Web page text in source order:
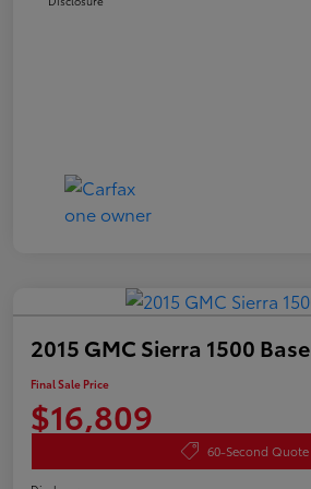
2015 GMC Sierra 1500 Base
Final Sale Price
$16,809
60-Second Quote